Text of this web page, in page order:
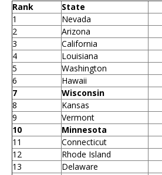
Rank
State
1
Nevada
2
Arizona
3
California
4
Louisiana
5
Washington
6
Hawaii
7
Wisconsin
8
Kansas
9
Vermont
10
Minnesota
11
Connecticut
12
Rhode Island
13
Delaware